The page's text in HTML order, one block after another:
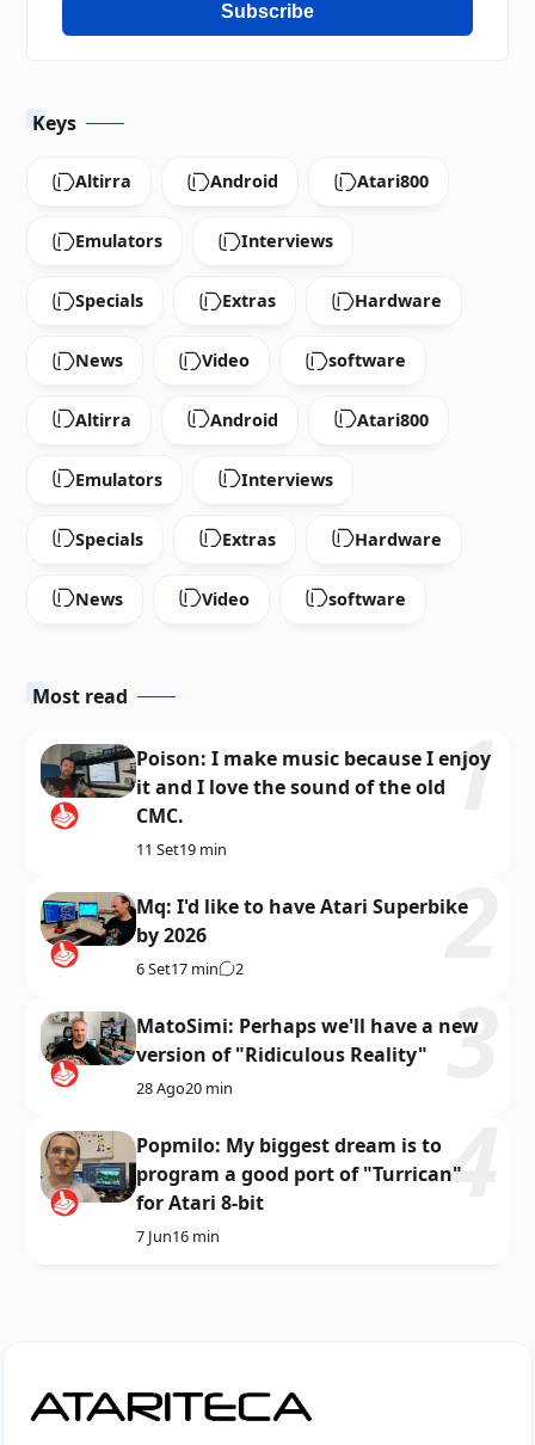
Subscribe
Keys
Altirra Android Atari800
Emulators Interviews
Specials Extras Hardware
News Video software
Altirra Android Atari800
Emulators Interviews
Specials Extras Hardware
News Video software
Most read
Poison: I make music because I enjoy
it and I love the sound of the old
CMC.
11 Set19 min
Mq: I'd like to have Atari Superbike
by 2026
6 Set17 min 2
MatoSimi: Perhaps we'll have a new
version of "Ridiculous Reality"
28 Ago20 min
Popmilo: My biggest dream is to
program a good port of "Turrican"
for Atari 8-bit
7 Jun16 min